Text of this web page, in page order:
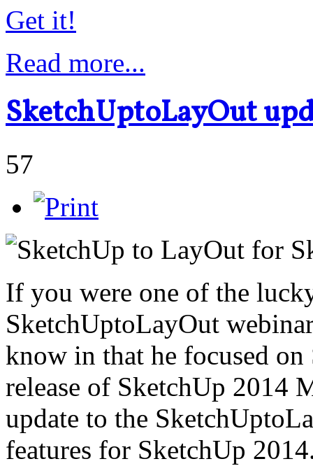
Get it!
Read more...
SketchUptoLayOut
57
If you were one of the
SketchUptoLayOut
know in that he focused
release of SketchUp 2014
update to the
features for SketchUp